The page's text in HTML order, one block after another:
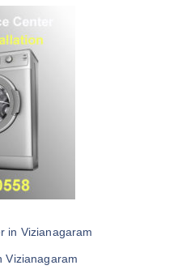
in Vizianagaram
Vizianagaram